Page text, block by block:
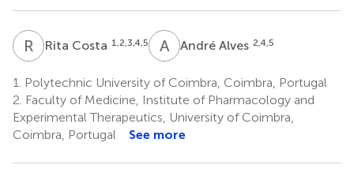
R CRita Costa 1,2,3,4,5 A AAndré Alves 2,4,5
1.
Polytechnic University of Coimbra, Coimbra, Portugal
2. Faculty of Medicine, Institute of Pharmacology and
Experimental Therapeutics, University of Coimbra,
Coimbra, Portugal
See more